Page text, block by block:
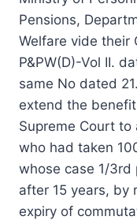
Pensions,
Welfare vide their
P&PW(D)-Vol II.
same No dated
extend the
Supreme Court to
who had taken
whose case 1/3rd
after 15 years, by
expiry of